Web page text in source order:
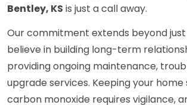
Bentley, KS is just a call away.
Our commitment extends beyond
believe in building long-term
providing ongoing maintenance,
upgrade services. Keeping your
carbon monoxide requires vigilance,